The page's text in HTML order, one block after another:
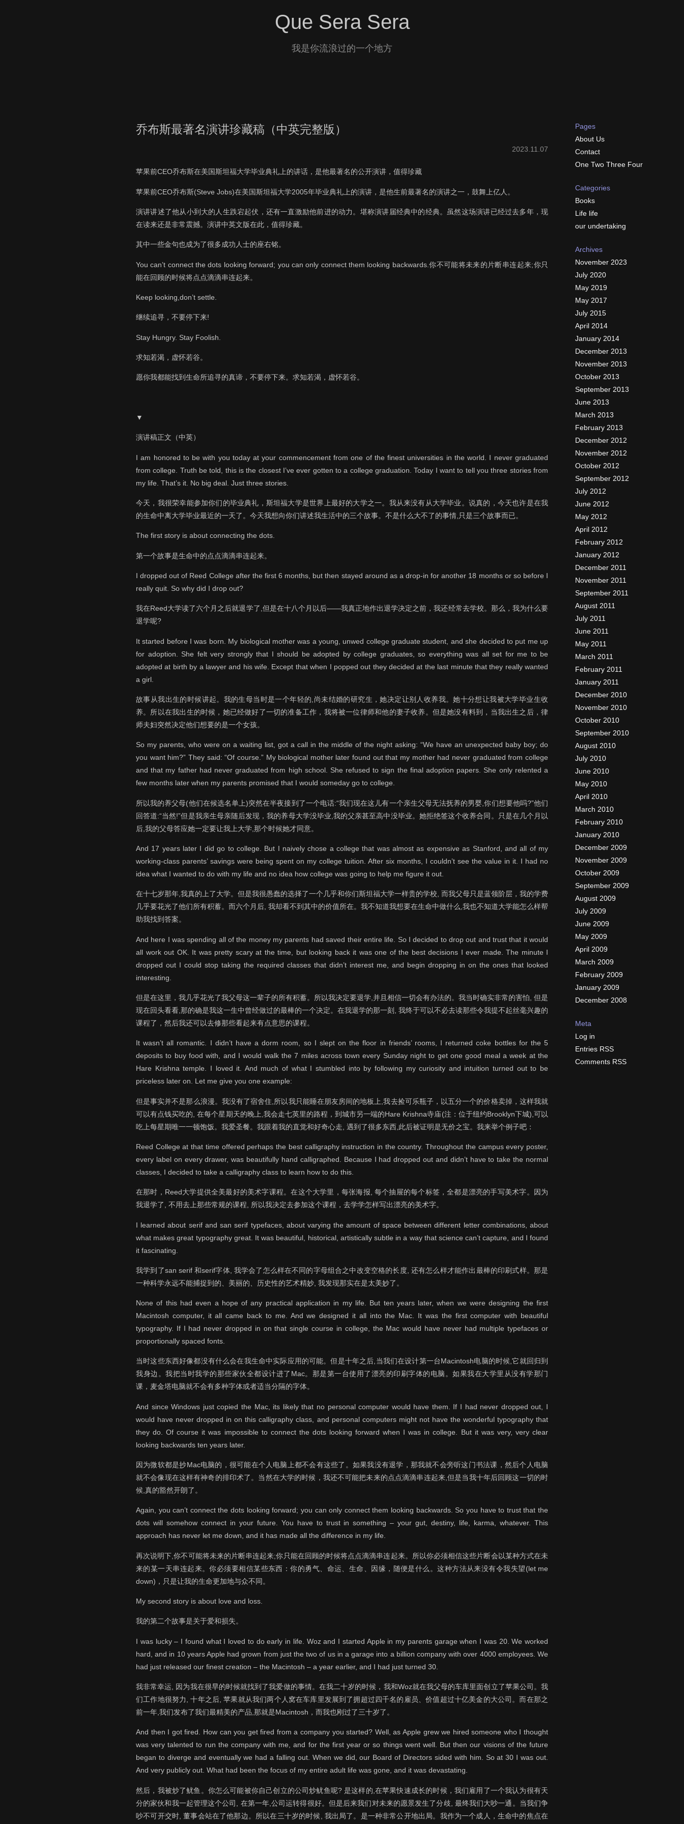
Que Sera Sera
我是你流浪过的一个地方
乔布斯最著名演讲珍藏稿（中英完整版）
2023.11.07
苹果前CEO乔布斯在美国斯坦福大学毕业典礼上的讲话，是他最著名的公开演讲，值得珍藏
苹果前CEO乔布斯(Steve Jobs)在美国斯坦福大学2005年毕业典礼上的演讲，是他生前最著名的演讲之一，鼓舞上亿人。
演讲讲述了他从小到大的人生跌宕起伏，还有一直激励他前进的动力。堪称演讲届经典中的经典。虽然这场演讲已经过去多年，现
在读来还是非常震撼。演讲中英文版在此，值得珍藏。
其中一些金句也成为了很多成功人士的座右铭。
You can’t connect the dots looking forward; you can only connect them looking backwards.你不可能将未来的片断串连起来;你只
能在回顾的时候将点点滴滴串连起来。
Keep looking,don’t settle.
继续追寻，不要停下来!
Stay Hungry. Stay Foolish.
求知若渴，虚怀若谷。
愿你我都能找到生命所追寻的真谛，不要停下来。求知若渴，虚怀若谷。
▼
演讲稿正文（中英）
I am honored to be with you today at your commencement from one of the finest universities in the world. I never graduated
from college. Truth be told, this is the closest I’ve ever gotten to a college graduation. Today I want to tell you three stories from
my life. That’s it. No big deal. Just three stories.
今天，我很荣幸能参加你们的毕业典礼，斯坦福大学是世界上最好的大学之一。我从来没有从大学毕业。说真的，今天也许是在我
的生命中离大学毕业最近的一天了。今天我想向你们讲述我生活中的三个故事。不是什么大不了的事情,只是三个故事而已。
The first story is about connecting the dots.
第一个故事是生命中的点点滴滴串连起来。
I dropped out of Reed College after the first 6 months, but then stayed around as a drop-in for another 18 months or so before I
really quit. So why did I drop out?
我在Reed大学读了六个月之后就退学了,但是在十八个月以后——我真正地作出退学决定之前，我还经常去学校。那么，我为什么要
退学呢?
It started before I was born. My biological mother was a young, unwed college graduate student, and she decided to put me up
for adoption. She felt very strongly that I should be adopted by college graduates, so everything was all set for me to be
adopted at birth by a lawyer and his wife. Except that when I popped out they decided at the last minute that they really wanted
a girl.
故事从我出生的时候讲起。我的生母当时是一个年轻的,尚未结婚的研究生，她决定让别人收养我。她十分想让我被大学毕业生收
养。所以在我出生的时候，她已经做好了一切的准备工作，我将被一位律师和他的妻子收养。但是她没有料到，当我出生之后，律
师夫妇突然决定他们想要的是一个女孩。
So my parents, who were on a waiting list, got a call in the middle of the night asking: “We have an unexpected baby boy; do
you want him?” They said: “Of course.” My biological mother later found out that my mother had never graduated from college
and that my father had never graduated from high school. She refused to sign the final adoption papers. She only relented a
few months later when my parents promised that I would someday go to college.
所以我的养父母(他们在候选名单上)突然在半夜接到了一个电话:“我们现在这儿有一个亲生父母无法抚养的男婴,你们想要他吗?”他们
回答道:“当然!”但是我亲生母亲随后发现，我的养母大学没毕业,我的父亲甚至高中没毕业。她拒绝签这个收养合同。只是在几个月以
后,我的父母答应她一定要让我上大学,那个时候她才同意。
And 17 years later I did go to college. But I naively chose a college that was almost as expensive as Stanford, and all of my
working-class parents’ savings were being spent on my college tuition. After six months, I couldn’t see the value in it. I had no
idea what I wanted to do with my life and no idea how college was going to help me figure it out.
在十七岁那年,我真的上了大学。但是我很愚蠢的选择了一个几乎和你们斯坦福大学一样贵的学校, 而我父母只是蓝领阶层，我的学费
几乎要花光了他们所有积蓄。而六个月后, 我却看不到其中的价值所在。我不知道我想要在生命中做什么,我也不知道大学能怎么样帮
助我找到答案。
And here I was spending all of the money my parents had saved their entire life. So I decided to drop out and trust that it would
all work out OK. It was pretty scary at the time, but looking back it was one of the best decisions I ever made. The minute I
dropped out I could stop taking the required classes that didn’t interest me, and begin dropping in on the ones that looked
interesting.
但是在这里，我几乎花光了我父母这一辈子的所有积蓄。所以我决定要退学,并且相信一切会有办法的。我当时确实非常的害怕, 但是
现在回头看看,那的确是我这一生中曾经做过的最棒的一个决定。在我退学的那一刻, 我终于可以不必去读那些令我提不起丝毫兴趣的
课程了，然后我还可以去修那些看起来有点意思的课程。
It wasn’t all romantic. I didn’t have a dorm room, so I slept on the floor in friends’ rooms, I returned coke bottles for the 5
deposits to buy food with, and I would walk the 7 miles across town every Sunday night to get one good meal a week at the
Hare Krishna temple. I loved it. And much of what I stumbled into by following my curiosity and intuition turned out to be
priceless later on. Let me give you one example:
但是事实并不是那么浪漫。我没有了宿舍住,所以我只能睡在朋友房间的地板上,我去捡可乐瓶子，以五分一个的价格卖掉，这样我就
可以有点钱买吃的, 在每个星期天的晚上,我会走七英里的路程，到城市另一端的Hare Krishna寺庙(注：位于纽约Brooklyn下城),可以
吃上每星期唯一一顿饱饭。我爱圣餐。我跟着我的直觉和好奇心走, 遇到了很多东西,此后被证明是无价之宝。我来举个例子吧：
Reed College at that time offered perhaps the best calligraphy instruction in the country. Throughout the campus every poster,
every label on every drawer, was beautifully hand calligraphed. Because I had dropped out and didn’t have to take the normal
classes, I decided to take a calligraphy class to learn how to do this.
在那时，Reed大学提供全美最好的美术字课程。在这个大学里，每张海报, 每个抽屉的每个标签，全都是漂亮的手写美术字。因为
我退学了, 不用去上那些常规的课程, 所以我决定去参加这个课程，去学学怎样写出漂亮的美术字。
I learned about serif and san serif typefaces, about varying the amount of space between different letter combinations, about
what makes great typography great. It was beautiful, historical, artistically subtle in a way that science can’t capture, and I found
it fascinating.
我学到了san serif 和serif字体, 我学会了怎么样在不同的字母组合之中改变空格的长度, 还有怎么样才能作出最棒的印刷式样。那是
一种科学永远不能捕捉到的、美丽的、历史性的艺术精妙, 我发现那实在是太美妙了。
None of this had even a hope of any practical application in my life. But ten years later, when we were designing the first
Macintosh computer, it all came back to me. And we designed it all into the Mac. It was the first computer with beautiful
typography. If I had never dropped in on that single course in college, the Mac would have never had multiple typefaces or
proportionally spaced fonts.
当时这些东西好像都没有什么会在我生命中实际应用的可能。但是十年之后,当我们在设计第一台Macintosh电脑的时候,它就回归到
我身边。我把当时我学的那些家伙全都设计进了Mac。那是第一台使用了漂亮的印刷字体的电脑。如果我在大学里从没有学那门
课，麦金塔电脑就不会有多种字体或者适当分隔的字体。
And since Windows just copied the Mac, its likely that no personal computer would have them. If I had never dropped out, I
would have never dropped in on this calligraphy class, and personal computers might not have the wonderful typography that
they do. Of course it was impossible to connect the dots looking forward when I was in college. But it was very, very clear
looking backwards ten years later.
因为微软都是抄Mac电脑的，很可能在个人电脑上都不会有这些了。如果我没有退学，那我就不会旁听这门书法课，然后个人电脑
就不会像现在这样有神奇的排印术了。当然在大学的时候，我还不可能把未来的点点滴滴串连起来,但是当我十年后回顾这一切的时
候,真的豁然开朗了。
Again, you can’t connect the dots looking forward; you can only connect them looking backwards. So you have to trust that the
dots will somehow connect in your future. You have to trust in something – your gut, destiny, life, karma, whatever. This
approach has never let me down, and it has made all the difference in my life.
再次说明下,你不可能将未来的片断串连起来;你只能在回顾的时候将点点滴滴串连起来。所以你必须相信这些片断会以某种方式在未
来的某一天串连起来。你必须要相信某些东西：你的勇气、命运、生命、因缘，随便是什么。这种方法从来没有令我失望(let me
down)，只是让我的生命更加地与众不同。
My second story is about love and loss.
我的第二个故事是关于爱和损失。
I was lucky – I found what I loved to do early in life. Woz and I started Apple in my parents garage when I was 20. We worked
hard, and in 10 years Apple had grown from just the two of us in a garage into a billion company with over 4000 employees. We
had just released our finest creation – the Macintosh – a year earlier, and I had just turned 30.
我非常幸运, 因为我在很早的时候就找到了我爱做的事情。在我二十岁的时候，我和Woz就在我父母的车库里面创立了苹果公司。我
们工作地很努力, 十年之后, 苹果就从我们两个人窝在车库里发展到了拥超过四千名的雇员、价值超过十亿美金的大公司。而在那之
前一年,我们发布了我们最精美的产品,那就是Macintosh，而我也刚过了三十岁了。
And then I got fired. How can you get fired from a company you started? Well, as Apple grew we hired someone who I thought
was very talented to run the company with me, and for the first year or so things went well. But then our visions of the future
began to diverge and eventually we had a falling out. When we did, our Board of Directors sided with him. So at 30 I was out.
And very publicly out. What had been the focus of my entire adult life was gone, and it was devastating.
然后，我被炒了鱿鱼。你怎么可能被你自己创立的公司炒鱿鱼呢? 是这样的,在苹果快速成长的时候，我们雇用了一个我认为很有天
分的家伙和我一起管理这个公司, 在第一年,公司运转得很好。但是后来我们对未来的愿景发生了分歧, 最终我们大吵一通。当我们争
吵不可开交时, 董事会站在了他那边。所以在三十岁的时候, 我出局了。是一种非常公开地出局。我作为一个成人，生命中的焦点在
Pages
About Us
Contact
One Two Three Four
Categories
Books
Life life
our undertaking
Archives
November 2023
July 2020
May 2019
May 2017
July 2015
April 2014
January 2014
December 2013
November 2013
October 2013
September 2013
June 2013
March 2013
February 2013
December 2012
November 2012
October 2012
September 2012
July 2012
June 2012
May 2012
April 2012
February 2012
January 2012
December 2011
November 2011
September 2011
August 2011
July 2011
June 2011
May 2011
March 2011
February 2011
January 2011
December 2010
November 2010
October 2010
September 2010
August 2010
July 2010
June 2010
May 2010
April 2010
March 2010
February 2010
January 2010
December 2009
November 2009
October 2009
September 2009
August 2009
July 2009
June 2009
May 2009
April 2009
March 2009
February 2009
January 2009
December 2008
Meta
Log in
Entries RSS
Comments RSS